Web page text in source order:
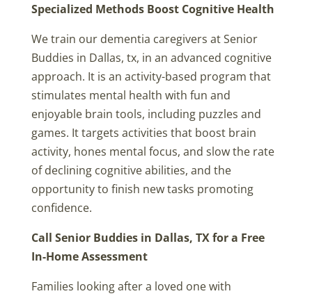
Specialized Methods Boost Cognitive Health
We train our dementia caregivers at Senior
Buddies in Dallas, tx, in an advanced cognitive
approach. It is an activity-based program that
stimulates mental health with fun and
enjoyable brain tools, including puzzles and
games. It targets activities that boost brain
activity, hones mental focus, and slow the rate
of declining cognitive abilities, and the
opportunity to finish new tasks promoting
confidence.
Call Senior Buddies in Dallas, TX for a Free
In-Home Assessment
Families looking after a loved one with